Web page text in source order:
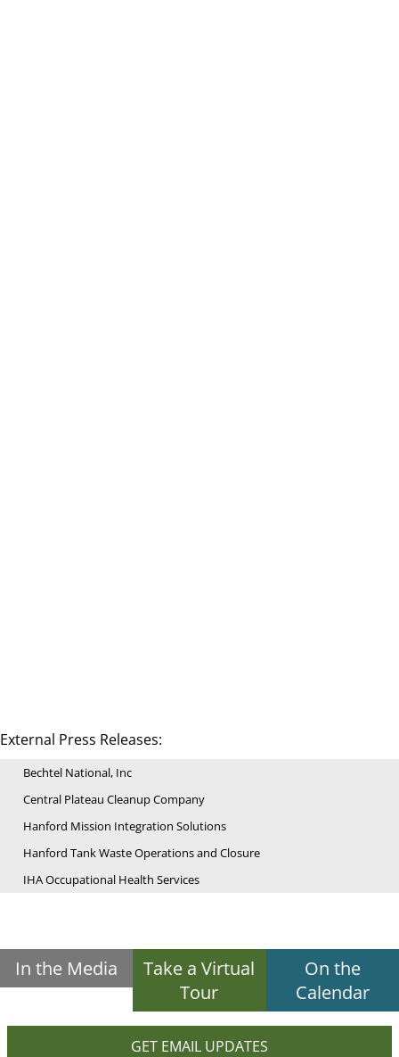
External Press Releases:
Bechtel National, Inc
Central Plateau Cleanup Company
Hanford Mission Integration Solutions
Hanford Tank Waste Operations and Closure
IHA Occupational Health Services
In the Media
Take a Virtual
Tour
On the
Calendar
GET EMAIL UPDATES